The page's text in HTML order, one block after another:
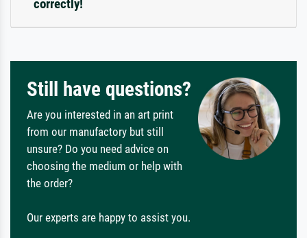
correctly!
Still have questions?
Are you interested in an art print
from our manufactory but still
unsure? Do you need advice on
choosing the medium or help with
the order?
Our experts are happy to assist you.